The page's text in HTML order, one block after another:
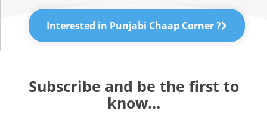
Interested in Punjabi Chaap Corner ?
Subscribe and be the first to
know…